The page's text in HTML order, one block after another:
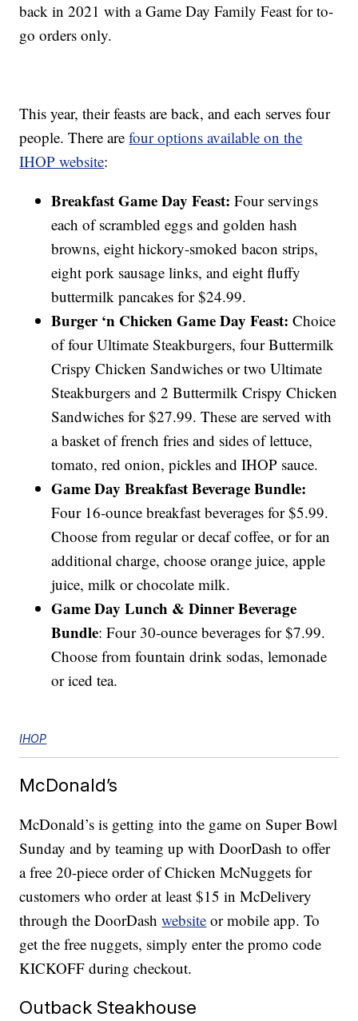
back in 2021 with a Game Day Family Feast for to-
go orders only.
This year, their feasts are back, and each serves four
people. There arefour options available on the
IHOP website:
Breakfast Game Day Feast: Four servings
each of scrambled eggs and golden hash
browns, eight hickory-smoked bacon strips,
eight pork sausage links, and eight fluffy
buttermilk pancakes for $24.99.
Burger ‘n Chicken Game Day Feast: Choice
of four Ultimate Steakburgers, four Buttermilk
Crispy Chicken Sandwiches or two Ultimate
Steakburgers and 2 Buttermilk Crispy Chicken
Sandwiches for $27.99. These are served with
a basket of french fries and sides of lettuce,
tomato, red onion, pickles and IHOP sauce.
Game Day Breakfast Beverage Bundle:
Four 16-ounce breakfast beverages for $5.99.
Choose from regular or decaf coffee, or for an
additional charge, choose orange juice, apple
juice, milk or chocolate milk.
Game Day Lunch & Dinner Beverage
Bundle: Four 30-ounce beverages for $7.99.
Choose from fountain drink sodas, lemonade
or iced tea.
IHOP
McDonald’s
McDonald’s is getting into the game on Super Bowl
Sunday and by teaming up with DoorDash to offer
a free 20-piece order of Chicken McNuggets for
customers who order at least $15 in McDelivery
through the DoorDashwebsite or mobile app. To
get the free nuggets, simply enter the promo code
KICKOFF during checkout.
Outback Steakhouse